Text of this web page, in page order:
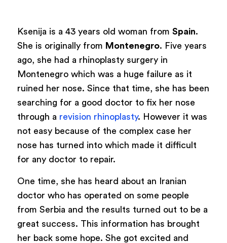
Ksenija is a 43 years old woman from Spain.
She is originally from Montenegro. Five years
ago, she had a rhinoplasty surgery in
Montenegro which was a huge failure as it
ruined her nose. Since that time, she has been
searching for a good doctor to fix her nose
through a revision rhinoplasty. However it was
not easy because of the complex case her
nose has turned into which made it difficult
for any doctor to repair.
One time, she has heard about an Iranian
doctor who has operated on some people
from Serbia and the results turned out to be a
great success. This information has brought
her back some hope. She got excited and